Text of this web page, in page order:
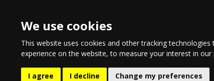
We use cookies
This website uses cookies and other tracking
experience on the website,to measure your interest in
I agree I decline Change my preferences